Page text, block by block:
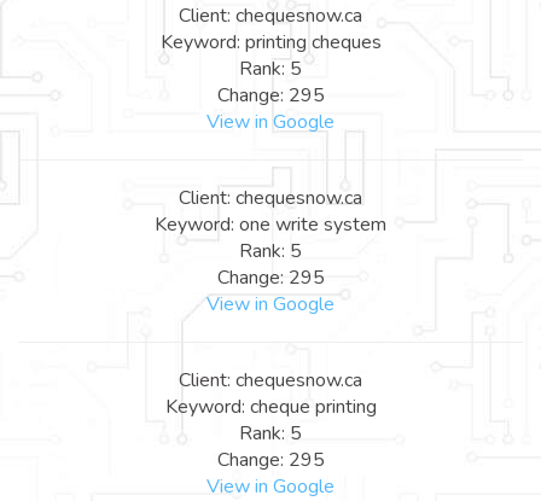
Client: chequesnow.ca
Keyword: printing cheques
Rank: 5
Change: 295
View in Google
Client: chequesnow.ca
Keyword: one write system
Rank: 5
Change: 295
View in Google
Client: chequesnow.ca
Keyword: cheque printing
Rank: 5
Change: 295
View in Google